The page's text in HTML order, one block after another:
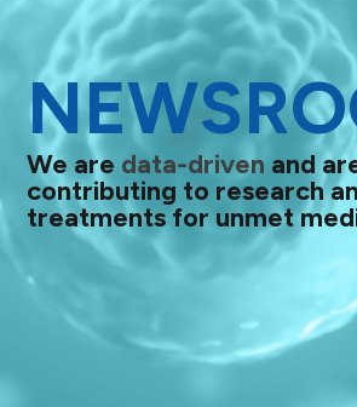
We are data-driven and
contributing to research
treatments for unmet